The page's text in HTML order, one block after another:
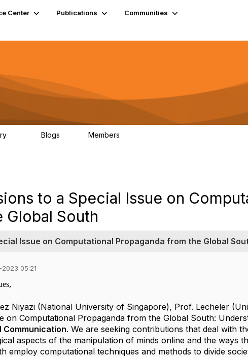
Center Publications
Communities
Blogs Members
to a Special Issue on
Global South
Issue on Computational Propaganda from the Global
05:21
Niyazi (National University of Singapore), Prof. Lecheler
on Computational Propaganda from the Global South:
Communication. We are seeking contributions that deal with
aspects of the manipulation of minds online and the ways
employ computational techniques and methods to divide